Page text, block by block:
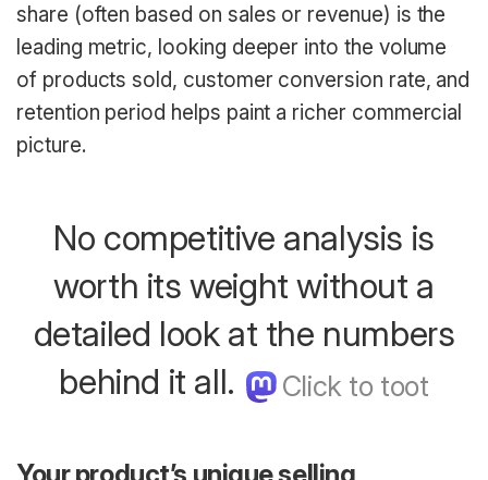
share (often based on sales or revenue) is the
leading metric, looking deeper into the volume
of products sold, customer conversion rate, and
retention period helps paint a richer commercial
picture.
No competitive analysis is
worth its weight without a
detailed look at the numbers
behind it all.